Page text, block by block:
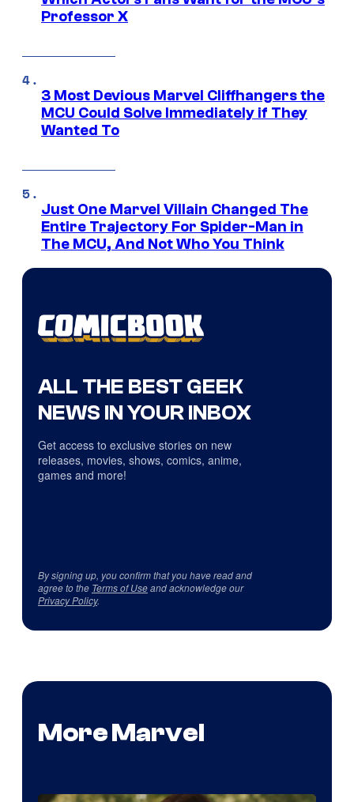
Professor X
3 Most Devious Marvel Cliffhangers the
MCU Could Solve Immediately if They
Wanted To
Just One Marvel Villain Changed The
Entire Trajectory For Spider-Man in
The MCU, And Not Who You Think
ALL THE BEST GEEK
NEWS IN YOUR INBOX
Get access to exclusive stories on new
releases, movies, shows, comics, anime,
games and more!
By signing up, you confirm that you have read and
agree to the Terms of Useand acknowledge our
Privacy Policy.
More Marvel